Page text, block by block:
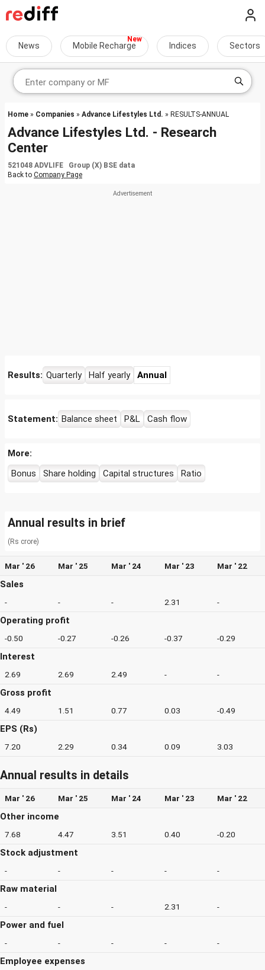
News Mobile Recharge Indices Sectors
Home » Companies » Advance Lifestyles Ltd. » RESULTS-ANNUAL
Advance Lifestyles Ltd. - Research
Center
521048 ADVLIFE Group (X) BSE data
Back to Company Page
Results: Quarterly Half yearly Annual
Statement: Balance sheet P&L Cash flow
More:
Bonus
Share holding Capital structures Ratio
Annual results in brief
(Rs crore)
Mar ' 26 Mar ' 25 Mar ' 24 Mar ' 23 Mar ' 22
Sales
- - - 2.31 -
Operating profit
-0.50 -0.27 -0.26 -0.37 -0.29
Interest
2.69 2.69 2.49 - -
Gross profit
4.49 1.51 0.77 0.03 -0.49
EPS (Rs)
7.20 2.29 0.34 0.09 3.03
Annual results in details
Mar ' 26 Mar ' 25 Mar ' 24 Mar ' 23 Mar ' 22
Other income
7.68 4.47 3.51 0.40 -0.20
Stock adjustment
- - - - -
Raw material
- - - 2.31 -
Power and fuel
- - - - -
Employee expenses